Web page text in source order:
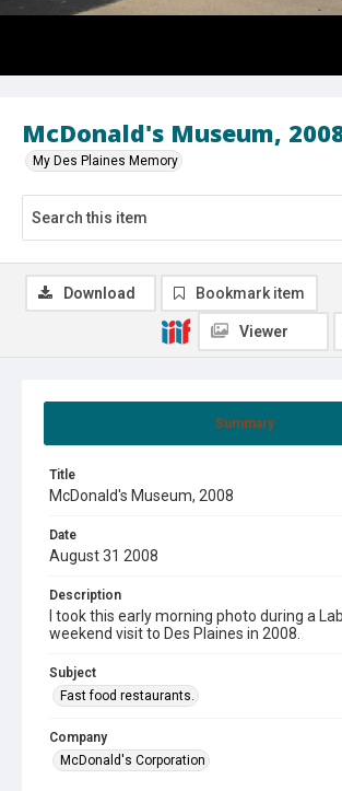
McDonald's Museum,
My Des Plaines Memory
Summary
Title
McDonald's Museum, 2008
Date
August 31 2008
Description
I took this early morning photo during a
weekend visit to Des Plaines in 2008.
Subject
Fast food restaurants.
Company
McDonald's Corporation
Download Bookmark item
Viewer